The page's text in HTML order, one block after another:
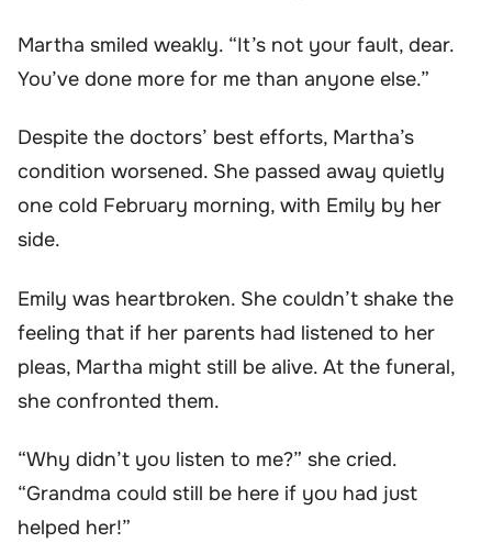
Martha smiled weakly. “It’s not your fault, dear.
You’ve done more for me than anyone else.”
Despite the doctors’ best efforts, Martha’s
condition worsened. She passed away quietly
one cold February morning, with Emily by her
side.
Emily was heartbroken. She couldn’t shake the
feeling that if her parents had listened to her
pleas, Martha might still be alive. At the funeral,
she confronted them.
“Why didn’t you listen to me?” she cried.
“Grandma could still be here if you had just
helped her!”